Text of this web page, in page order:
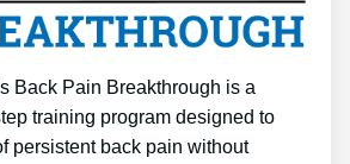
Back Pain Breakthrough is a
training program designed to
persistent back pain without